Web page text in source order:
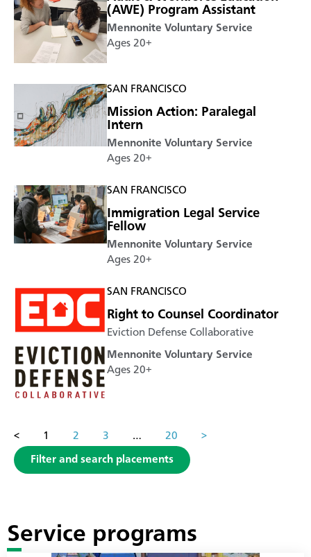
(AWE) Program Assistant
Mennonite Voluntary Service
Ages 20+
SAN FRANCISCO
Mission Action: Paralegal
Intern
Mennonite Voluntary Service
Ages 20+
SAN FRANCISCO
Immigration Legal Service
Fellow
Mennonite Voluntary Service
Ages 20+
SAN FRANCISCO
Right to Counsel Coordinator
Eviction Defense Collaborative
Mennonite Voluntary Service
Ages 20+
< 1 2 3 … 20 >
Filter and search placements
Service programs